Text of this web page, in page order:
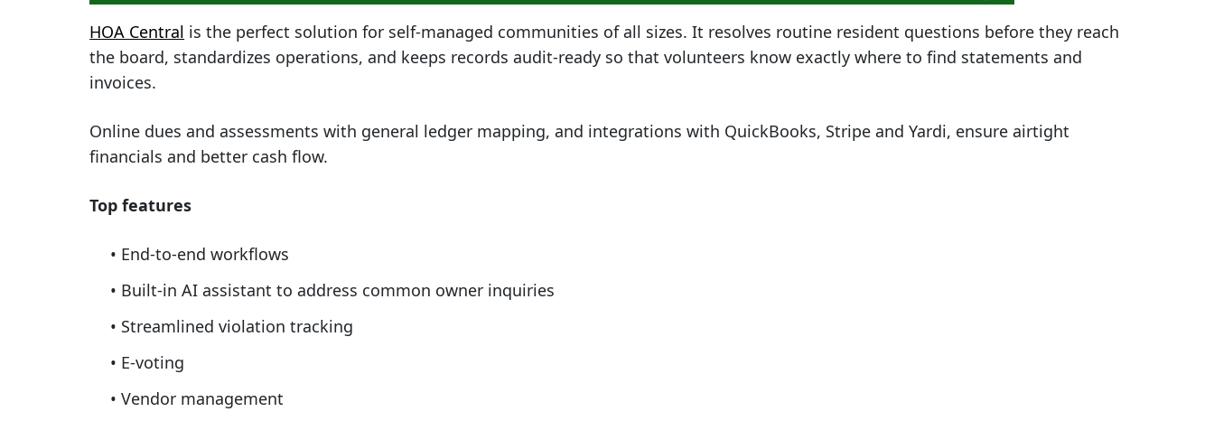
HOA Central is the perfect solution for self-managed communities of all sizes. It resolves routine resident questions before they reach
the board, standardizes operations, and keeps records audit-ready so that volunteers know exactly where to find statements and
invoices.
Online dues and assessments with general ledger mapping, and integrations with QuickBooks, Stripe and Yardi, ensure airtight
financials and better cash flow.
Top features
End-to-end workflows
Built-in AI assistant to address common owner inquiries
Streamlined violation tracking
E-voting
Vendor management